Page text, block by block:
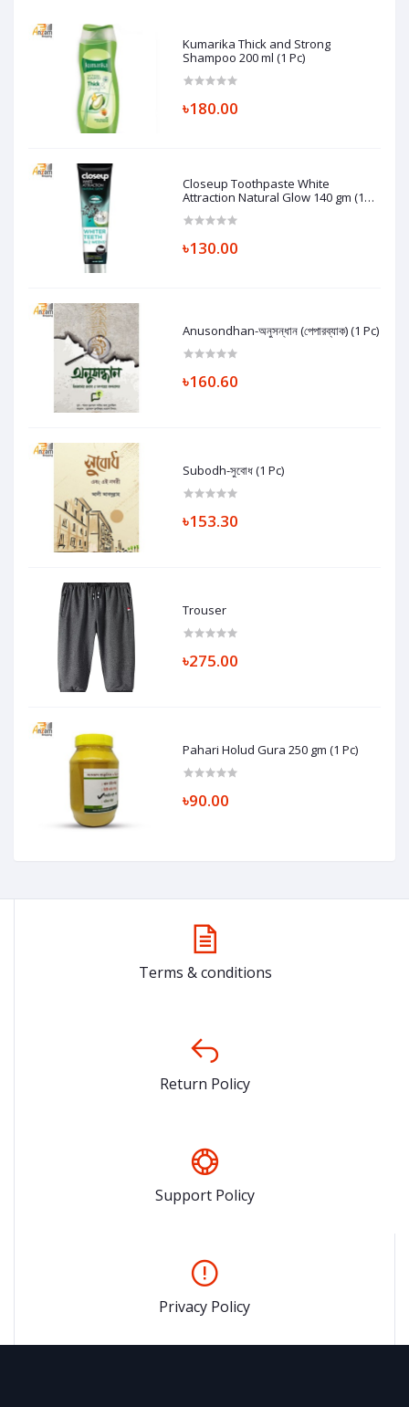
Kumarika Thick and Strong
Shampoo 200 ml (1 Pc)
৳180.00
Closeup Toothpaste White
Attraction Natural Glow 140 gm (1
৳130.00
Anusondhan-অনুসন্ধান (পেপারব্যাক) (1 Pc)
৳160.60
Subodh-সুবোধ (1 Pc)
৳153.30
Trouser
৳275.00
Pahari Holud Gura 250 gm (1 Pc)
৳90.00
Terms & conditions
Return Policy
Support Policy
Privacy Policy